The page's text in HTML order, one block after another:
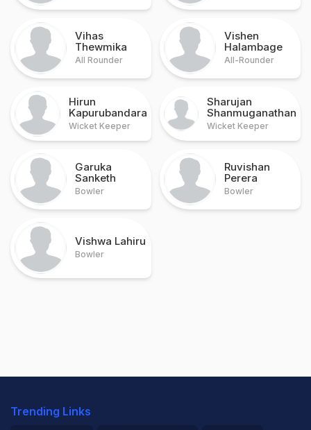
Vihas
Thewmika
All Rounder
Vishen
Halambage
All-Rounder
Hirun
Kapurubandara
Wicket Keeper
Sharujan
Shanmuganathan
Wicket Keeper
Garuka
Sanketh
Bowler
Ruvishan
Perera
Bowler
Vishwa Lahiru
Bowler
Trending Links